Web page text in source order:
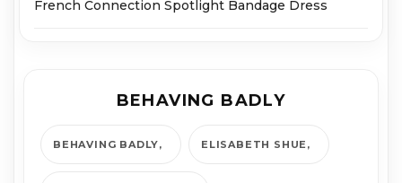
French Connection Spotlight Bandage Dress
BEHAVING BADLY
BEHAVING BADLY ELISABETH SHUE